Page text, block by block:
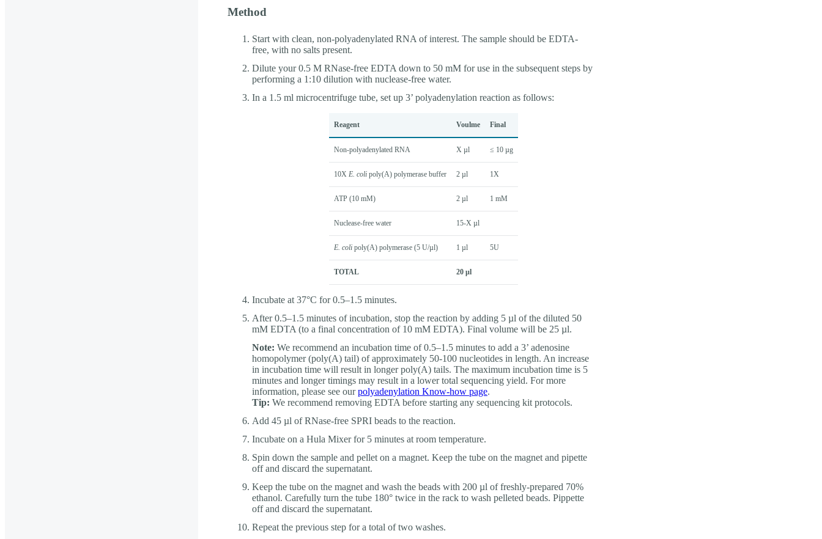
Method
Start with clean, non-polyadenylated RNA of interest. The sample should be EDTA-
free, with no salts present.
Dilute your 0.5 M RNase-free EDTA down to 50 mM for use in the subsequent steps by
performing a 1:10 dilution with nuclease-free water.
In a 1.5 ml microcentrifuge tube, set up 3’ polyadenylation reaction as follows:
Reagent Voulme Final
Non-polyadenylated RNA X µl ≤ 10 µg
10X E. colipoly(A) polymerase buffer 2 µl 1X
ATP (10 mM) 2 µl 1 mM
Nuclease-free water 15-X µl
E. colipoly(A) polymerase (5 U/µl) 1 µl 5U
TOTAL 20 µl
Incubate at 37°C for 0.5–1.5 minutes.
After 0.5–1.5 minutes of incubation, stop the reaction by adding 5 µl of the diluted 50
mM EDTA (to a final concentration of 10 mM EDTA). Final volume will be 25 µl.
Note: We recommend an incubation time of 0.5–1.5 minutes to add a 3’ adenosine
homopolymer (poly(A) tail) of approximately 50-100 nucleotides in length. An increase
in incubation time will result in longer poly(A) tails. The maximum incubation time is 5
minutes and longer timings may result in a lower total sequencing yield. For more
information, please see ourpolyadenylation Know-how page.
Tip: We recommend removing EDTA before starting any sequencing kit protocols.
Add 45 µl of RNase-free SPRI beads to the reaction.
Incubate on a Hula Mixer for 5 minutes at room temperature.
Spin down the sample and pellet on a magnet. Keep the tube on the magnet and pipette
off and discard the supernatant.
Keep the tube on the magnet and wash the beads with 200 µl of freshly-prepared 70%
ethanol. Carefully turn the tube 180° twice in the rack to wash pelleted beads. Pippette
off and discard the supernatant.
Repeat the previous step for a total of two washes.